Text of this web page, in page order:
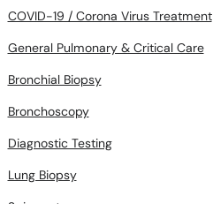
COVID-19 / Corona Virus Treatment
General Pulmonary & Critical Care
Bronchial Biopsy
Bronchoscopy
Diagnostic Testing
Lung Biopsy